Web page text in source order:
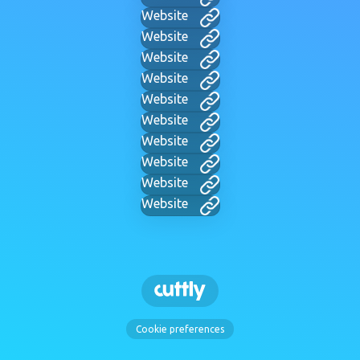
Website
Website
Website
Website
Website
Website
Website
Website
Website
Website
Cookie preferences